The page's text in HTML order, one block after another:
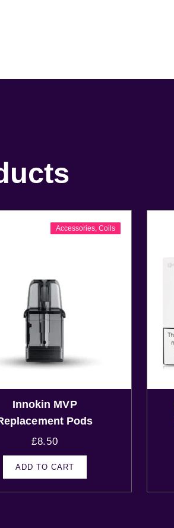
Accessories,Coils
Innokin MVP
Pods
£8.50
ADD TO CART